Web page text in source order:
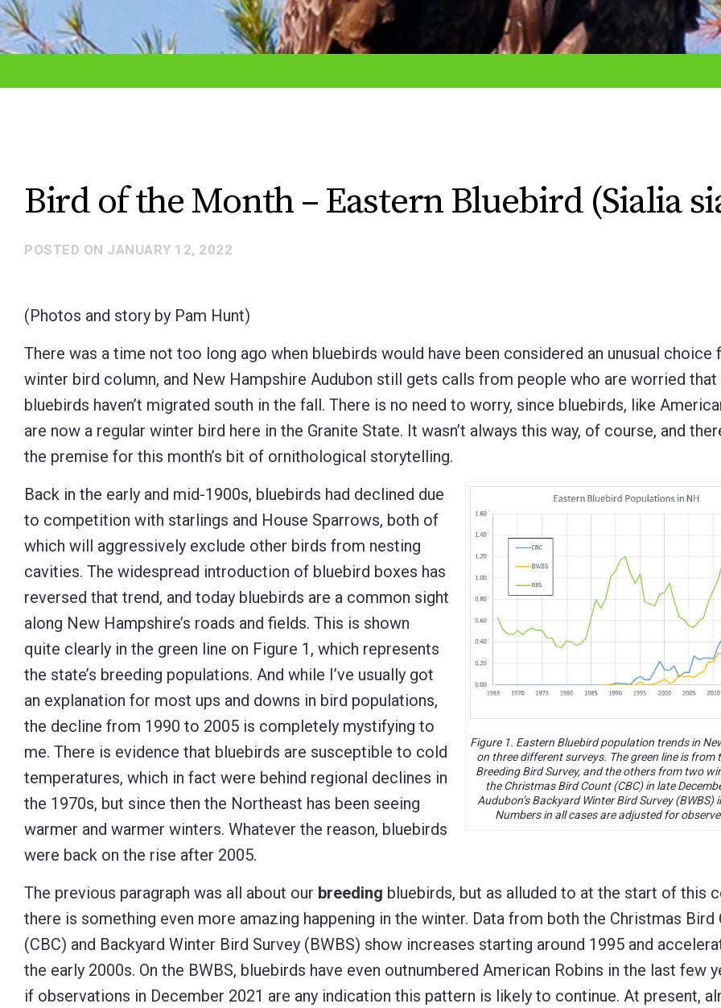
adjust
the
using
screen
Press
Control-
F10
open
accessibility
menu.
Bird of the Month – Eastern Bluebird (Sialia
POSTED ON JANUARY 12, 2022
(Photos and story by Pam Hunt)
There was a time not too long ago when bluebirds would have been considered an unusual choice
winter bird column, and New Hampshire Audubon still gets calls from people who are worried that
bluebirds haven’t migrated south in the fall. There is no need to worry, since bluebirds, like
are now a regular winter bird here in the Granite State. It wasn’t always this way, of course, and
the premise for this month’s bit of ornithological storytelling.
Figure 1. Eastern Bluebird population trends in
on three different surveys. The green line is from
Breeding Bird Survey, and the others from two
the Christmas Bird Count (CBC) in late
Audubon’s Backyard Winter Bird Survey (BWBS)
Numbers in all cases are adjusted for
Back in the early and mid-1900s, bluebirds had declined due
to competition with starlings and House Sparrows, both of
which will aggressively exclude other birds from nesting
cavities. The widespread introduction of bluebird boxes has
reversed that trend, and today bluebirds are a common sight
along New Hampshire’s roads and fields. This is shown
quite clearly in the green line on Figure 1, which represents
the state’s breeding populations. And while I’ve usually got
an explanation for most ups and downs in bird populations,
the decline from 1990 to 2005 is completely mystifying to
me. There is evidence that bluebirds are susceptible to cold
temperatures, which in fact were behind regional declines in
the 1970s, but since then the Northeast has been seeing
warmer and warmer winters. Whatever the reason, bluebirds
were back on the rise after 2005.
The previous paragraph was all about our breeding bluebirds, but as alluded to at the start of this
there is something even more amazing happening in the winter. Data from both the Christmas Bird
(CBC) and Backyard Winter Bird Survey (BWBS) show increases starting around 1995 and
the early 2000s. On the BWBS, bluebirds have even outnumbered American Robins in the last few
if observations in December 2021 are any indication this pattern is likely to continue. At present,